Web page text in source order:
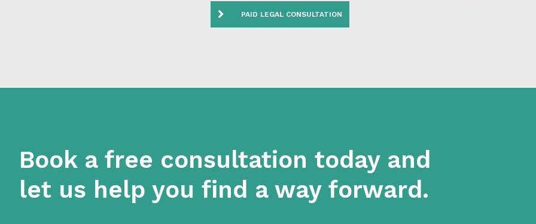
PAID LEGAL CONSULTATION
Book a free consultation today and
let us help you find a way forward.